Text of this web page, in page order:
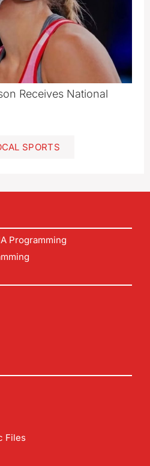
Receives National
SPORTS
Programming
Files